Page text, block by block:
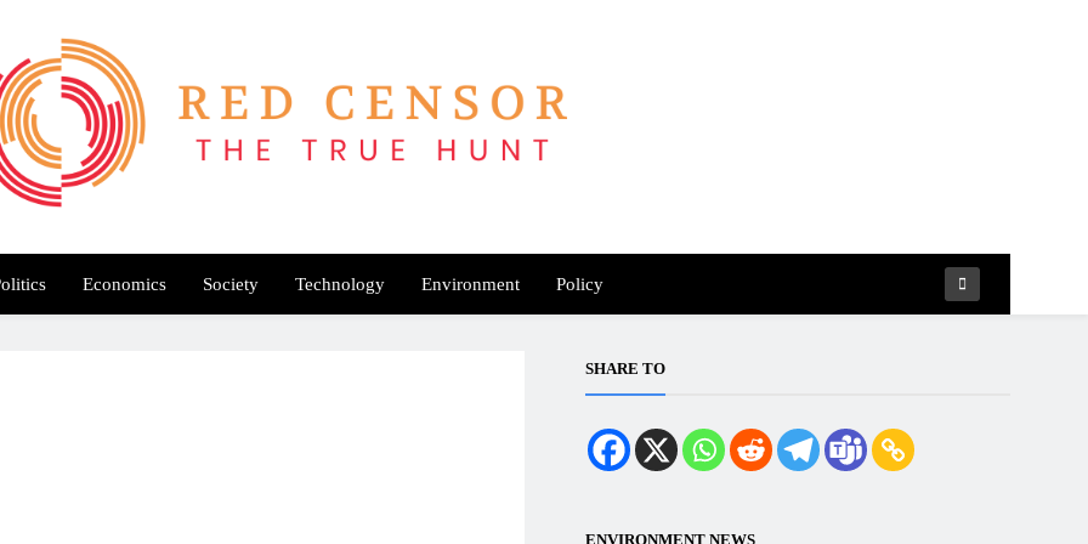
Censor
Economics Society Technology Environment Policy
SHARE TO
ENVIRONMENT NEWS